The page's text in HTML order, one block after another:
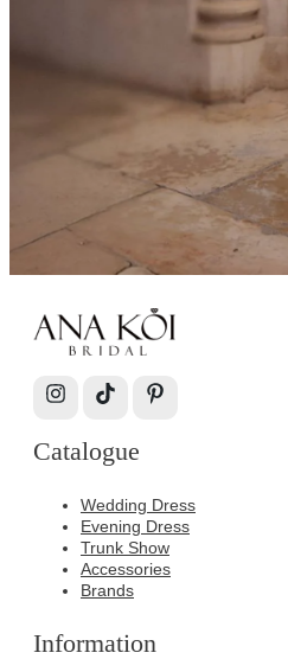
Catalogue
Wedding Dress
Evening Dress
Trunk Show
Accessories
Brands
Information